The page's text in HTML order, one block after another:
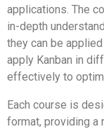
applications. The
in-depth
they can be
apply Kanban in
effectively to
Each course is
format, providing a